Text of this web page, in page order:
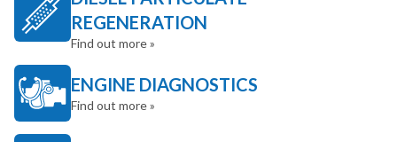
REGENERATION
Find out more »
ENGINE DIAGNOSTICS
Find out more »